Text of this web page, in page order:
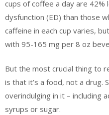
cups of coffee a day are
dysfunction (ED) than those
caffeine in each cup varies,
with 95-165 mg per 8 oz
But the most crucial thing to
is that it’s a food, not a drug.
overindulging in it – including
syrups or sugar.